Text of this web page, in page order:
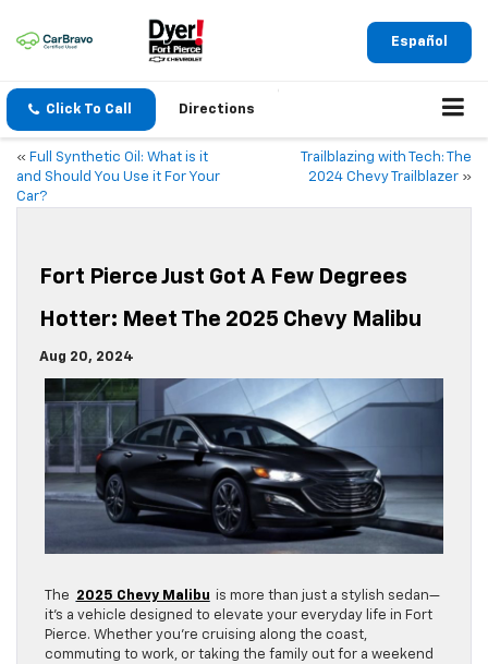
Español
Click To Call Directions
« Full Synthetic Oil: What is it
and Should You Use it For Your
Car?
Trailblazing with Tech: The
2024 Chevy Trailblazer »
Fort Pierce Just Got A Few Degrees
Hotter: Meet The 2025 Chevy Malibu
Aug 20, 2024
The 2025 Chevy Malibu is more than just a stylish sedan—
it’s a vehicle designed to elevate your everyday life in Fort
Pierce. Whether you’re cruising along the coast,
commuting to work, or taking the family out for a weekend